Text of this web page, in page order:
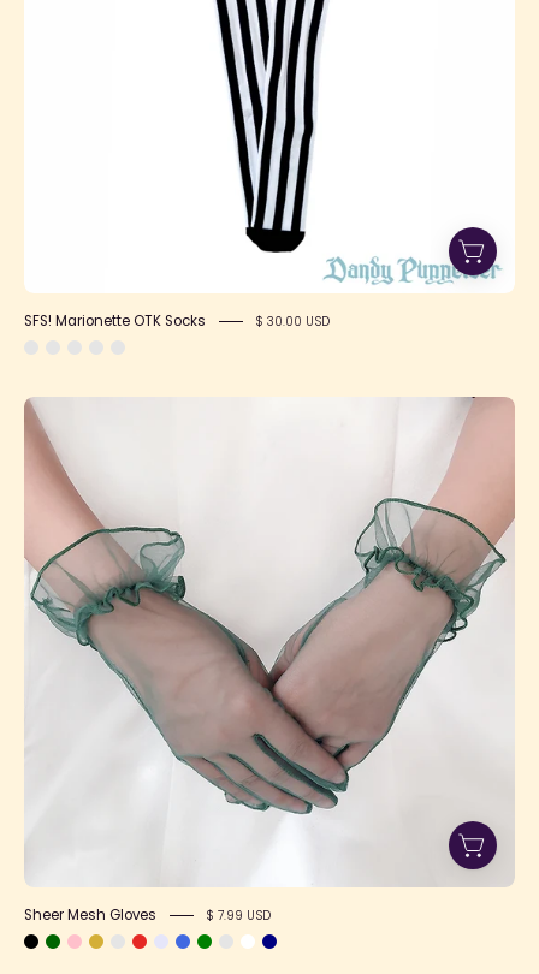
SFS! Marionette OTK Socks $ 30.00 USD
Sheer Mesh Gloves $ 7.99 USD